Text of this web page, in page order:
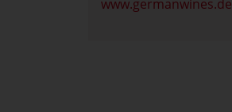
www.germanwines.de